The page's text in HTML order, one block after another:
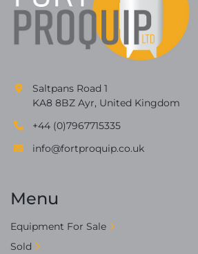
Saltpans Road 1
KA8 8BZ Ayr, United Kingdom
+44 (0)7967715335
info@fortproquip.co.uk
Menu
Equipment For Sale
Sold